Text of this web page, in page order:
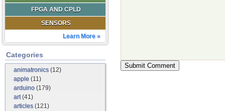
FPGA AND CPLD
SENSORS
Learn More »
Categories
animatronics(12)
apple (11)
arduino (179)
art(41)
articles(121)